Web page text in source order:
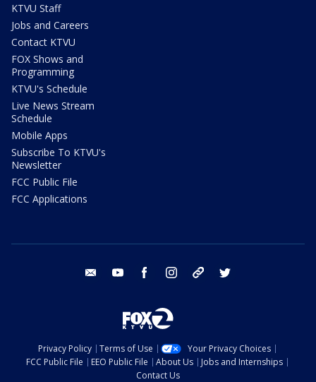
KTVU Staff
Jobs and Careers
Contact KTVU
FOX Shows and
Programming
KTVU's Schedule
Live News Stream
Schedule
Mobile Apps
Subscribe To KTVU's
Newsletter
FCC Public File
FCC Applications
email youtube facebook instagram tik tok
Privacy Policy Terms of Use
Your Privacy Choices
FCC Public File
EEO Public File About Us
Jobs and Internships
Contact Us